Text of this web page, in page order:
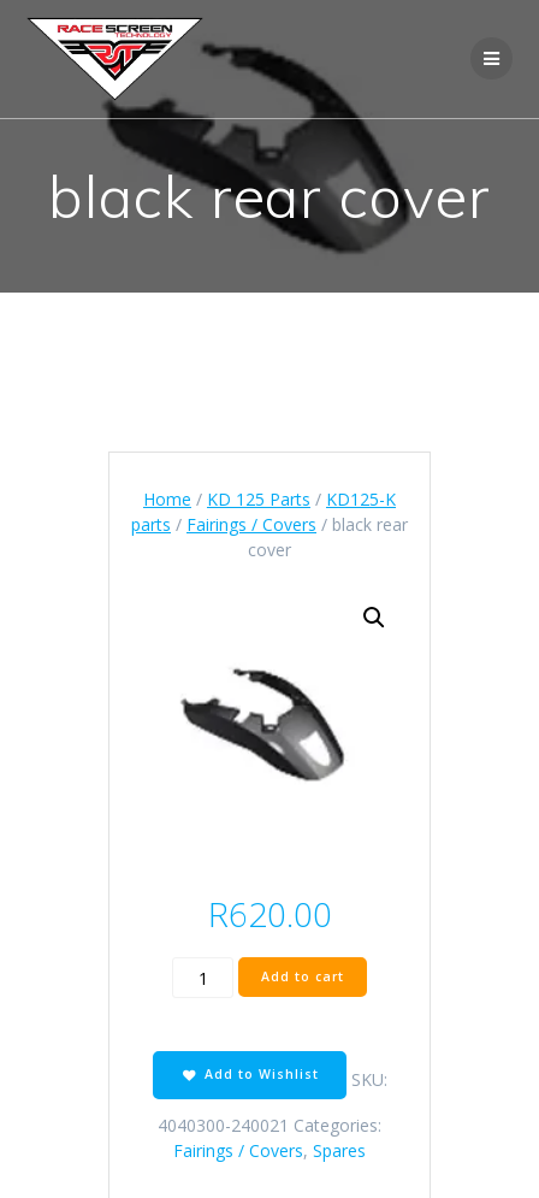
content
black rear cover
Home / KD 125 Parts / KD125-K
parts / Fairings / Covers / black rear
cover
R620.00
black
rear
Add to cart
Add to Wishlist
SKU:
4040300-240021 Categories:
Fairings / Covers, Spares